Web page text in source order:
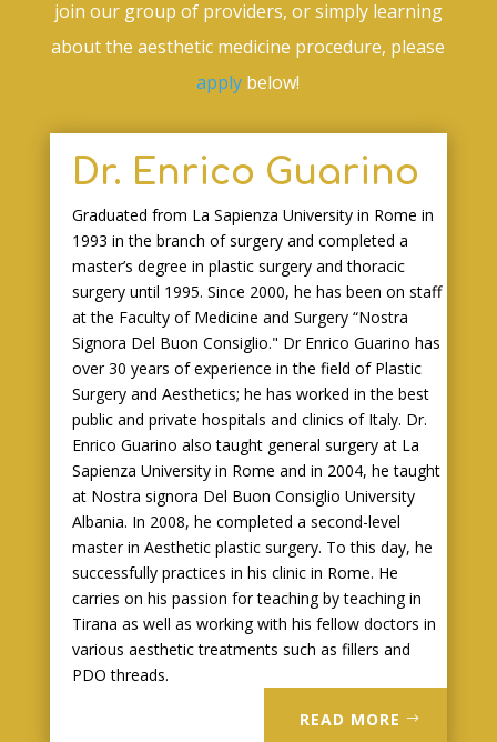
join our group of providers, or simply learning
about the aesthetic medicine procedure, please
apply below!
Dr. Enrico Guarino
Graduated from La Sapienza University in Rome in
1993 in the branch of surgery and completed a
master’s degree in plastic surgery and thoracic
surgery until 1995. Since 2000, he has been on staff
at the Faculty of Medicine and Surgery “Nostra
Signora Del Buon Consiglio." Dr Enrico Guarino has
over 30 years of experience in the field of Plastic
Surgery and Aesthetics; he has worked in the best
public and private hospitals and clinics of Italy. Dr.
Enrico Guarino also taught general surgery at La
Sapienza University in Rome and in 2004, he taught
at Nostra signora Del Buon Consiglio University
Albania. In 2008, he completed a second-level
master in Aesthetic plastic surgery. To this day, he
successfully practices in his clinic in Rome. He
carries on his passion for teaching by teaching in
Tirana as well as working with his fellow doctors in
various aesthetic treatments such as fillers and
PDO threads.
READ MORE